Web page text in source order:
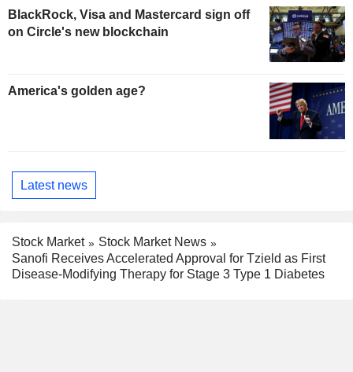
BlackRock, Visa and Mastercard sign off
on Circle's new blockchain
America's golden age?
Latest news
Stock Market
Stock Market News
Sanofi Receives Accelerated Approval for Tzield as First
Disease-Modifying Therapy for Stage 3 Type 1 Diabetes